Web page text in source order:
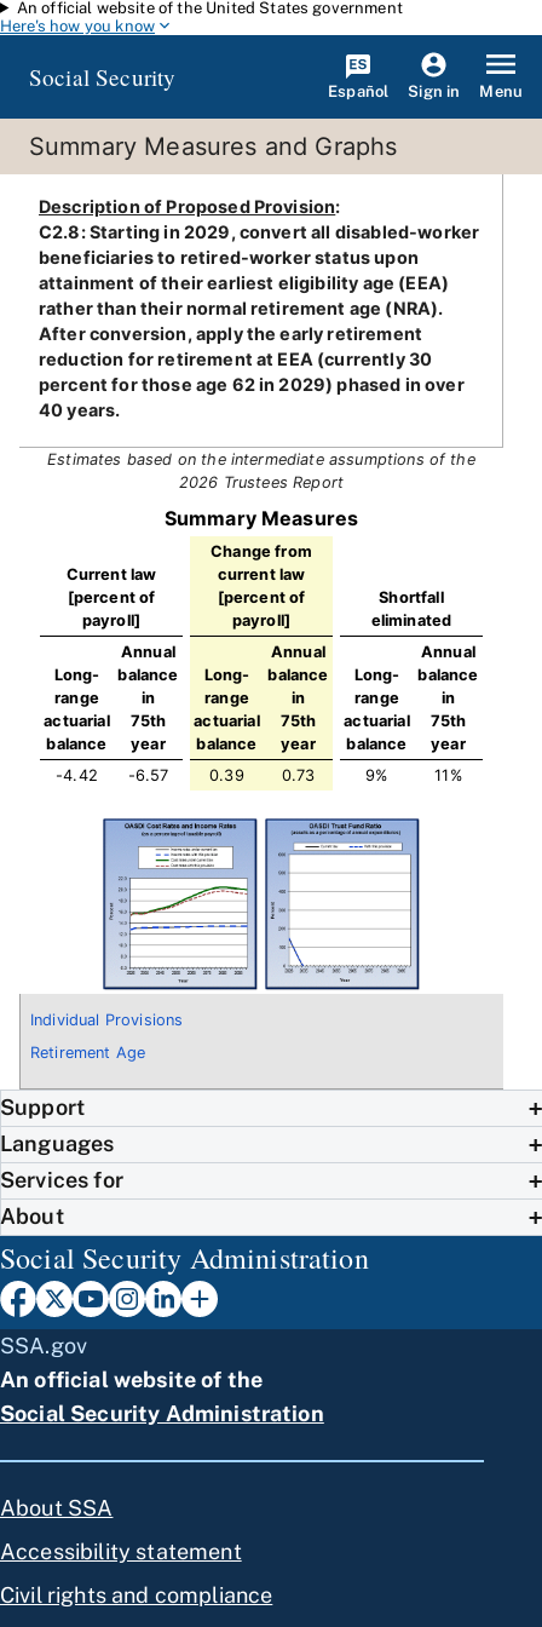
Skip to main content
An official website of the United States government
Here's how you know
Social Security Español Sign in Menu
Summary Measures and Graphs
Individual Provisions
Retirement Age
Description of Proposed Provision:
C2.8: Starting in 2029, convert all disabled-worker
beneficiaries to retired-worker status upon
attainment of their earliest eligibility age (EEA)
rather than their normal retirement age (NRA).
After conversion, apply the early retirement
reduction for retirement at EEA (currently 30
percent for those age 62 in 2029) phased in over
40 years.
Estimates based on the intermediate assumptions of the
2026 Trustees Report
Summary Measures
Current law
[percent of
payroll]
Change from
current law
[percent of
payroll]
Shortfall
eliminated
Long-
range
actuarial
balance
Annual
balance
in
75th
year
Long-
range
actuarial
balance
Annual
balance
in
75th
year
Long-
range
actuarial
balance
Annual
balance
in
75th
year
-4.42
-6.57 0.39 0.73 9% 11%
Support
Languages
Services for
About
Social Security Administration
SSA.gov
An official website of the
Social Security Administration
About SSA
Accessibility statement
Civil rights and compliance